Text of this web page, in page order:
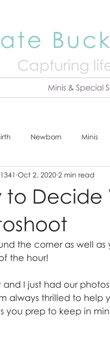
Capturing
Minis & Special
Newborn Minis
Headshot Tips &
Online Print Store
to Decide
Oct 2, 2020 2 min read
the corner as well
the hour!
and I just had our
always thrilled to help
you prep to keep in